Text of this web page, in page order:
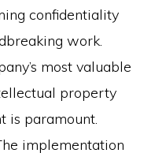
confidentiality
work.
most valuable
property
is paramount.
implementation